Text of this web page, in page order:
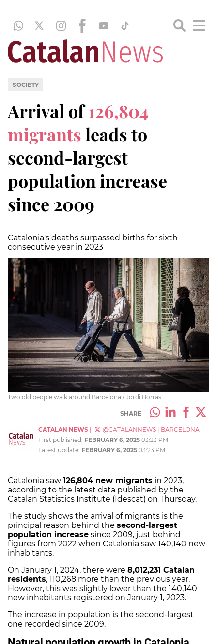
SOCIETY
Arrival of126,804
migrantsleads to
second-largest
population increase
since 2009
Catalonia's deaths surpassed births for sixth
consecutive year in 2023
Two old people walk around Barcelona / Jordi Borràs
SHARE
CATALAN NEWS @CATALANNEWS
BARCELONA
First published: FEBRUARY 6, 2025 03:23 PM
Latest update: FEBRUARY 6, 2025 03:23 PM
Catalonia saw 126,804 new migrants in 2023,
according to the latest data published by the
Catalan Statistics Institute (Idescat) on Thursday.
The study shows the arrival of migrants is the
principal reason behind the second-largest
population increase since 2009, just behind
figures from 2022 when Catalonia saw 140,140 new
inhabitants.
On January 1, 2024, there were 8,012,231 Catalan
residents, 110,268 more than the previous year.
However, this was slightly lower than the 140,140
new inhabitants registered on January 1, 2023.
The increase in population is the second-largest
one recorded since 2009.